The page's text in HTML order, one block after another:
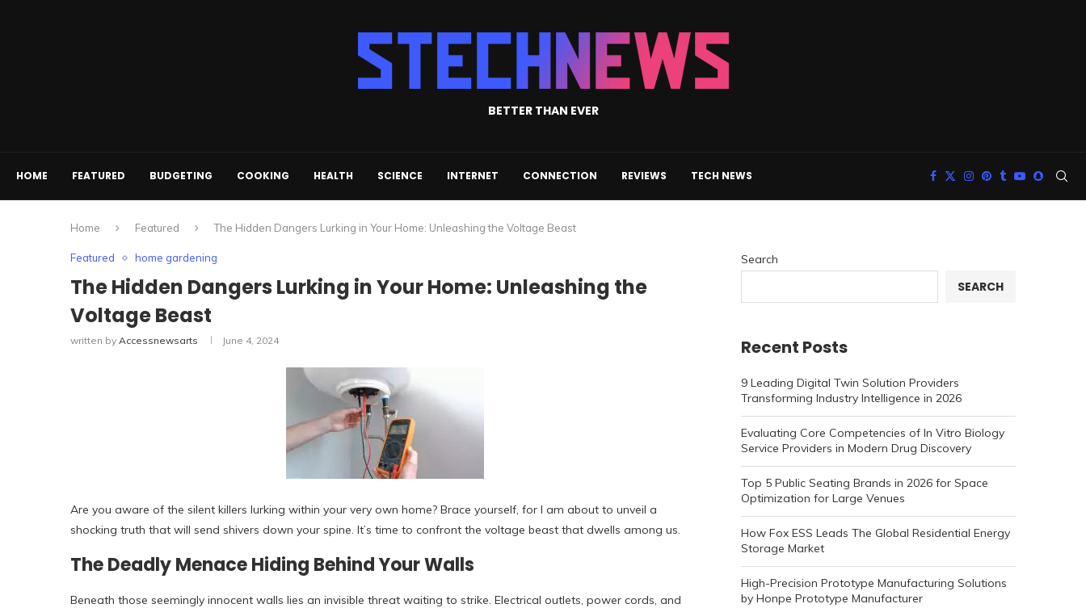
BETTER THAN EVER
HOME FEATURED BUDGETING COOKING HEALTH SCIENCE INTERNET CONNECTION REVIEWS TECH NEWS
Home Featured The Hidden Dangers Lurking in Your Home: Unleashing the Voltage Beast
Featured home gardening
The Hidden Dangers Lurking in Your Home: Unleashing the
Voltage Beast
written by Accessnewsarts June 4, 2024
Are you aware of the silent killers lurking within your very own home? Brace yourself, for I am about to unveil a
shocking truth that will send shivers down your spine. It’s time to confront the voltage beast that dwells among us.
The Deadly Menace Hiding Behind Your Walls
Beneath those seemingly innocent walls lies an invisible threat waiting to strike. Electrical outlets, power cords, and
Search
SEARCH
Recent Posts
9 Leading Digital Twin Solution Providers
Transforming Industry Intelligence in 2026
Evaluating Core Competencies of In Vitro Biology
Service Providers in Modern Drug Discovery
Top 5 Public Seating Brands in 2026 for Space
Optimization for Large Venues
How Fox ESS Leads The Global Residential Energy
Storage Market
High-Precision Prototype Manufacturing Solutions
by Honpe Prototype Manufacturer